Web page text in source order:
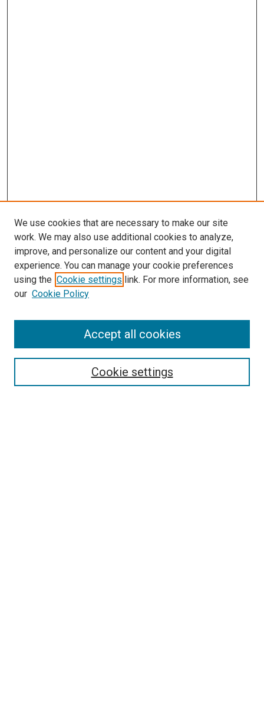
Search
We use cookies that are necessary to make our site
work. We may also use additional cookies to analyze,
improve, and personalize our content and your digital
experience. You can manage your cookie preferences
using the Cookie settings link. For more information, see
our Cookie Policy
Cookie settings
Accept all cookies